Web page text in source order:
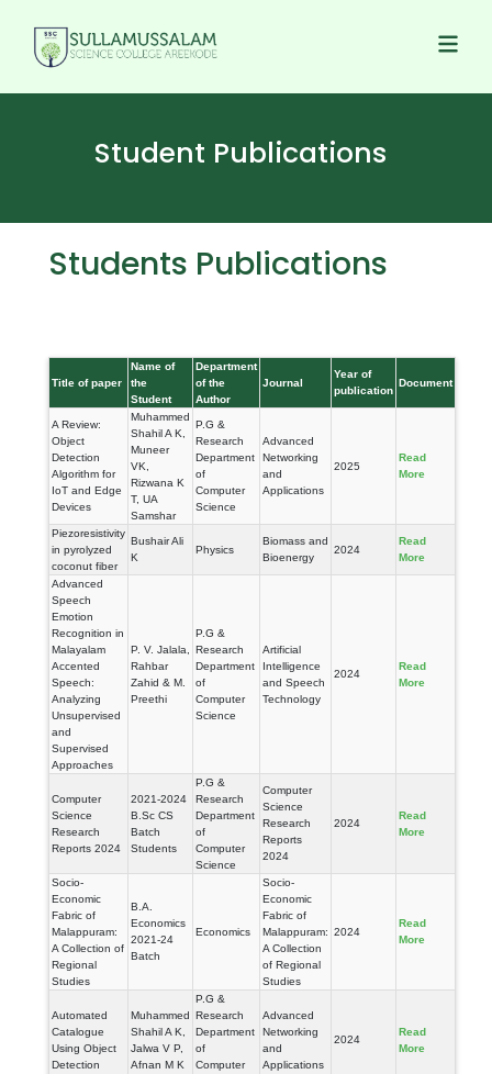
Student Publications
Students Publications
Title of paper
Name of
the
Student
Department
of the
Author
Journal
Year of
publication
Document
A Review:
Object
Detection
Algorithm for
IoT and Edge
Devices
Muhammed
Shahil A K,
Muneer
VK,
Rizwana K
T, UA
Samshar
P.G &
Research
Department
of
Computer
Science
Advanced
Networking
and
Applications
2025
Read
More
Piezoresistivity
in pyrolyzed
coconut fiber
Bushair Ali
K
Physics
Biomass and
Bioenergy
2024
Read
More
Advanced
Speech
Emotion
Recognition in
Malayalam
Accented
Speech:
Analyzing
Unsupervised
and
Supervised
Approaches
P. V. Jalala,
Rahbar
Zahid & M.
Preethi
P.G &
Research
Department
of
Computer
Science
Artificial
Intelligence
and Speech
Technology
2024
Read
More
Computer
Science
Research
Reports 2024
2021-2024
B.Sc CS
Batch
Students
P.G &
Research
Department
of
Computer
Science
Computer
Science
Research
Reports
2024
2024
Read
More
Socio-
Economic
Fabric of
Malappuram:
A Collection of
Regional
Studies
B.A.
Economics
2021-24
Batch
Economics
Socio-
Economic
Fabric of
Malappuram:
A Collection
of Regional
Studies
2024
Read
More
Automated
Catalogue
Using Object
Detection
Muhammed
Shahil A K,
Jalwa V P,
Afnan M K
P.G &
Research
Department
of
Computer
Advanced
Networking
and
Applications
2024
Read
More